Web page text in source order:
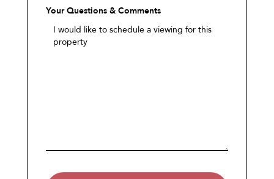
Your Questions & Comments